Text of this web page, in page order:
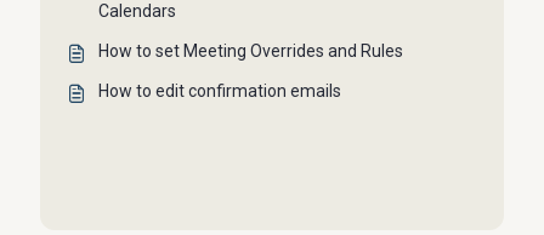
Calendars
How to set Meeting Overrides and Rules
How to edit confirmation emails